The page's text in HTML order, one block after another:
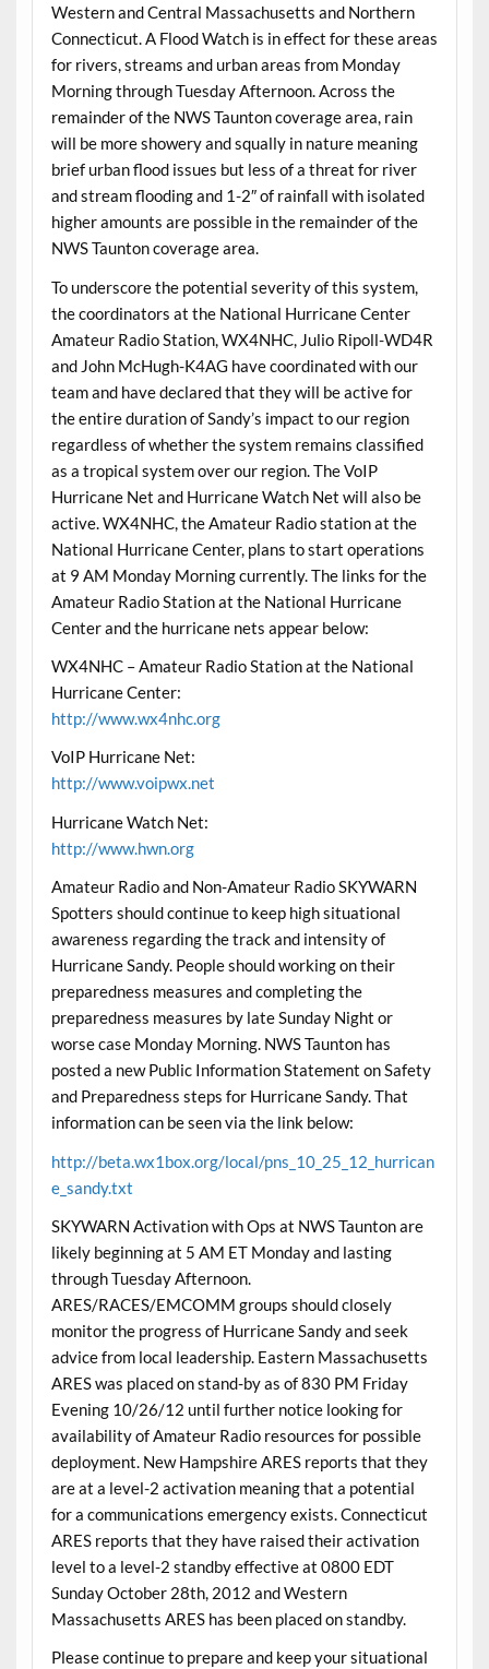
Western and Central Massachusetts and Northern
Connecticut. A Flood Watch is in effect for these areas
for rivers, streams and urban areas from Monday
Morning through Tuesday Afternoon. Across the
remainder of the NWS Taunton coverage area, rain
will be more showery and squally in nature meaning
brief urban flood issues but less of a threat for river
and stream flooding and 1-2″ of rainfall with isolated
higher amounts are possible in the remainder of the
NWS Taunton coverage area.
To underscore the potential severity of this system,
the coordinators at the National Hurricane Center
Amateur Radio Station, WX4NHC, Julio Ripoll-WD4R
and John McHugh-K4AG have coordinated with our
team and have declared that they will be active for
the entire duration of Sandy’s impact to our region
regardless of whether the system remains classified
as a tropical system over our region. The VoIP
Hurricane Net and Hurricane Watch Net will also be
active. WX4NHC, the Amateur Radio station at the
National Hurricane Center, plans to start operations
at 9 AM Monday Morning currently. The links for the
Amateur Radio Station at the National Hurricane
Center and the hurricane nets appear below:
WX4NHC – Amateur Radio Station at the National
Hurricane Center:
http://www.wx4nhc.org
VoIP Hurricane Net:
http://www.voipwx.net
Hurricane Watch Net:
http://www.hwn.org
Amateur Radio and Non-Amateur Radio SKYWARN
Spotters should continue to keep high situational
awareness regarding the track and intensity of
Hurricane Sandy. People should working on their
preparedness measures and completing the
preparedness measures by late Sunday Night or
worse case Monday Morning. NWS Taunton has
posted a new Public Information Statement on Safety
and Preparedness steps for Hurricane Sandy. That
information can be seen via the link below:
http://beta.wx1box.org/local/pns_10_25_12_hurrican
e_sandy.txt
SKYWARN Activation with Ops at NWS Taunton are
likely beginning at 5 AM ET Monday and lasting
through Tuesday Afternoon.
ARES/RACES/EMCOMM groups should closely
monitor the progress of Hurricane Sandy and seek
advice from local leadership. Eastern Massachusetts
ARES was placed on stand-by as of 830 PM Friday
Evening 10/26/12 until further notice looking for
availability of Amateur Radio resources for possible
deployment. New Hampshire ARES reports that they
are at a level-2 activation meaning that a potential
for a communications emergency exists. Connecticut
ARES reports that they have raised their activation
level to a level-2 standby effective at 0800 EDT
Sunday October 28th, 2012 and Western
Massachusetts ARES has been placed on standby.
Please continue to prepare and keep your situational